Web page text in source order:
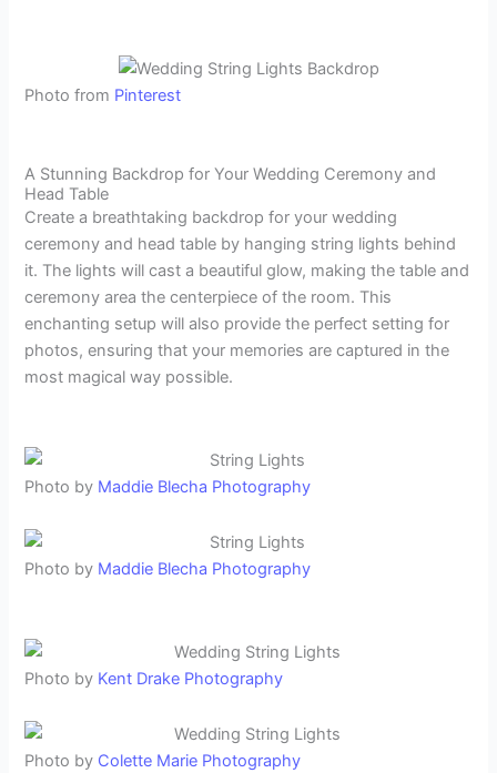
Photo from Pinterest
A Stunning Backdrop for Your Wedding Ceremony and
Head Table
Create a breathtaking backdrop for your wedding
ceremony and head table by hanging string lights behind
it. The lights will cast a beautiful glow, making the table and
ceremony area the centerpiece of the room. This
enchanting setup will also provide the perfect setting for
photos, ensuring that your memories are captured in the
most magical way possible.
Photo by Maddie Blecha Photography
Photo by Maddie Blecha Photography
Photo by Kent Drake Photography
Photo by Colette Marie Photography